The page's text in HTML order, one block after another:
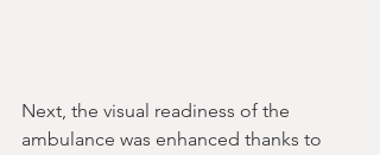
Next, the visual readiness of the
ambulance was enhanced thanks to